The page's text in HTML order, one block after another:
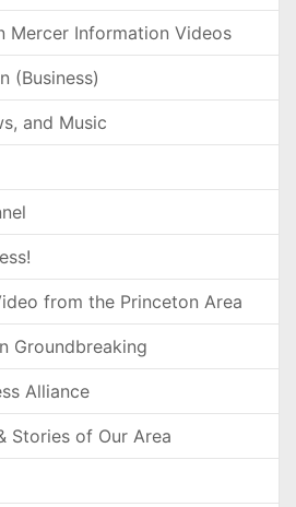
Mercer Information Videos
(Business)
and Music
from the Princeton Area
Groundbreaking
Alliance
Stories of Our Area